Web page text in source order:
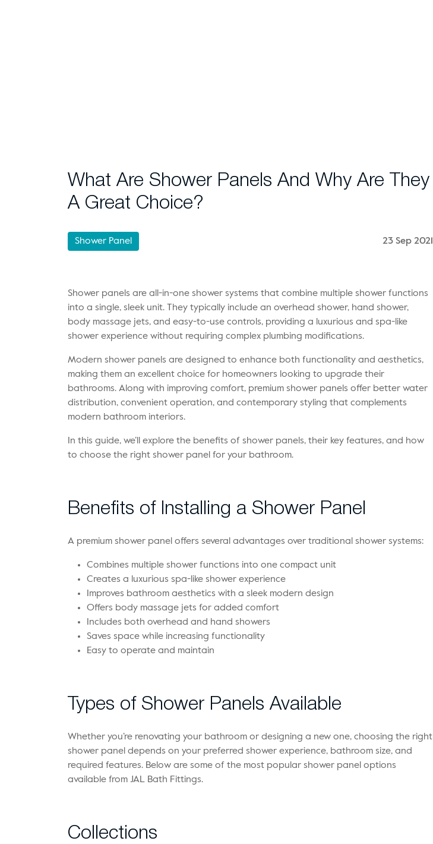
What Are Shower Panels And Why Are They
A Great Choice?
Shower Panel 23 Sep 2021
Shower panels are all-in-one shower systems that combine multiple shower functions
into a single, sleek unit. They typically include an overhead shower, hand shower,
body massage jets, and easy-to-use controls, providing a luxurious and spa-like
shower experience without requiring complex plumbing modifications.
Modern shower panels are designed to enhance both functionality and aesthetics,
making them an excellent choice for homeowners looking to upgrade their
bathrooms. Along with improving comfort, premium shower panels offer better water
distribution, convenient operation, and contemporary styling that complements
modern bathroom interiors.
In this guide, we’ll explore the benefits of shower panels, their key features, and how
to choose the right shower panel for your bathroom.
Benefits of Installing a Shower Panel
A premium shower panel offers several advantages over traditional shower systems:
Combines multiple shower functions into one compact unit
Creates a luxurious spa-like shower experience
Improves bathroom aesthetics with a sleek modern design
Offers body massage jets for added comfort
Includes both overhead and hand showers
Saves space while increasing functionality
Easy to operate and maintain
Types of Shower Panels Available
Whether you’re renovating your bathroom or designing a new one, choosing the right
shower panel depends on your preferred shower experience, bathroom size, and
required features. Below are some of the most popular shower panel options
available from JAL Bath Fittings.
Collections